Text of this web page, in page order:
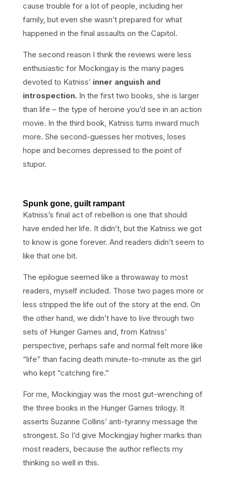
cause trouble for a lot of people, including her
family, but even she wasn’t prepared for what
happened in the final assaults on the Capitol.
The second reason I think the reviews were less
enthusiastic for Mockingjay is the many pages
devoted to Katniss’ inner anguish and
introspection. In the first two books, she is larger
than life – the type of heroine you’d see in an action
movie. In the third book, Katniss turns inward much
more. She second-guesses her motives, loses
hope and becomes depressed to the point of
stupor.
Spunk gone, guilt rampant
Katniss’s final act of rebellion is one that should
have ended her life. It didn’t, but the Katniss we got
to know is gone forever. And readers didn’t seem to
like that one bit.
The epilogue seemed like a throwaway to most
readers, myself included. Those two pages more or
less stripped the life out of the story at the end. On
the other hand, we didn’t have to live through two
sets of Hunger Games and, from Katniss’
perspective, perhaps safe and normal felt more like
“life” than facing death minute-to-minute as the girl
who kept “catching fire.”
For me, Mockingjay was the most gut-wrenching of
the three books in the Hunger Games trilogy. It
asserts Suzanne Collins’ anti-tyranny message the
strongest. So I’d give Mockingjay higher marks than
most readers, because the author reflects my
thinking so well in this.